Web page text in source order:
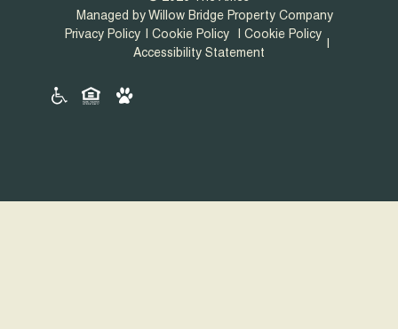
Managed by Willow Bridge Property Company
Privacy Policy
Cookie Policy
Cookie Policy
Accessibility Statement